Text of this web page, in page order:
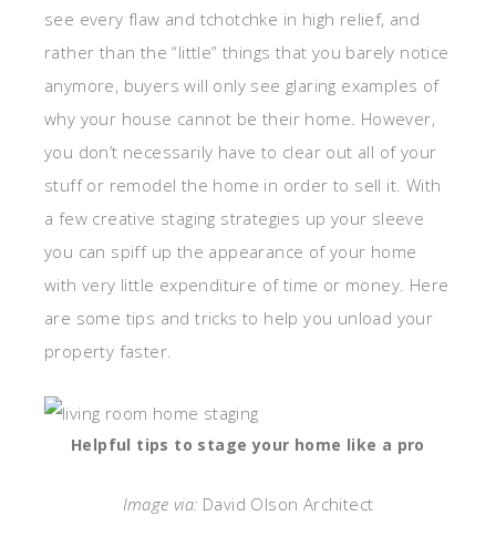
see every flaw and tchotchke in high relief, and
rather than the “little” things that you barely notice
anymore, buyers will only see glaring examples of
why your house cannot be their home. However,
you don’t necessarily have to clear out all of your
stuff or remodel the home in order to sell it. With
a few creative staging strategies up your sleeve
you can spiff up the appearance of your home
with very little expenditure of time or money. Here
are some tips and tricks to help you unload your
property faster.
Helpful tips to stage your home like a pro
Image via: David Olson Architect